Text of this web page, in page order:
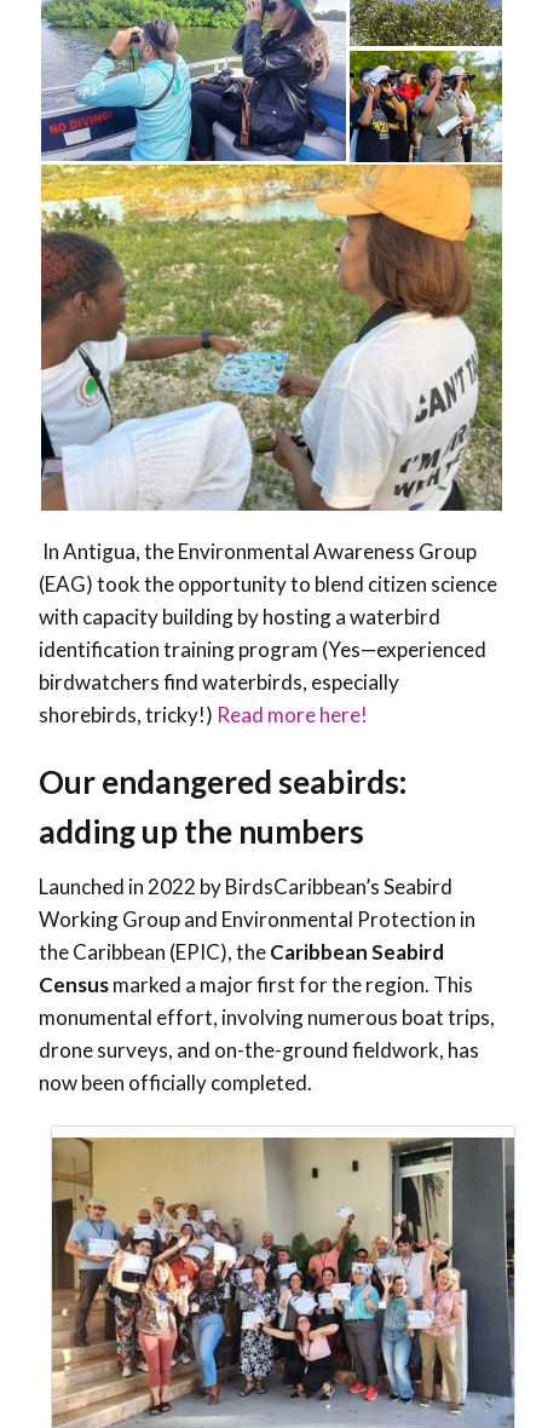
In Antigua, the Environmental Awareness Group
(EAG) took the opportunity to blend citizen science
with capacity building by hosting a waterbird
identification training program (Yes—experienced
birdwatchers find waterbirds, especially
shorebirds, tricky!) Read more here!
Our endangered seabirds:
adding up the numbers
Launched in 2022 by BirdsCaribbean’s Seabird
Working Group and Environmental Protection in
the Caribbean (EPIC), theCaribbean Seabird
Censusmarked a major first for the region. This
monumental effort, involving numerous boat trips,
drone surveys, and on-the-ground fieldwork, has
now been officially completed.